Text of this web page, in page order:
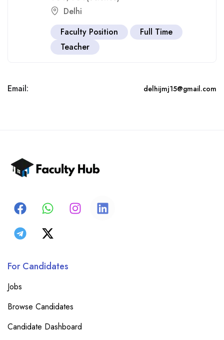
Delhi
Faculty Position
Full Time
Teacher
Email: delhijmj15@gmail.com
For Candidates
Jobs
Browse Candidates
Candidate Dashboard